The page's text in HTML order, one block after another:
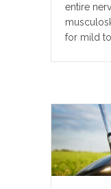
entire
for mild to…